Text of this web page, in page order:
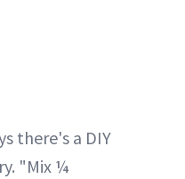
there's a DIY
"Mix ¼